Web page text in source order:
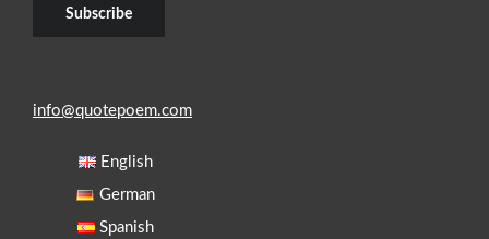
info@quotepoem.com
English
German
Spanish